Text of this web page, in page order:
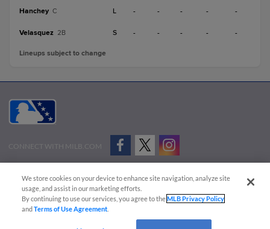
Hanchey C L - - - - -
Velasquez 2B S - - - - -
Lineups subject to change
CONNECT WITH MILB.COM
Advertise on Our Digital Platforms
Cookies Settings
Copyright ©
2026 Minor League Baseball.
Minor League Baseball trademarks and copyrights are the property of Minor League Baseball.
We store cookies on your device to enhance site navigation, analyze site
usage, and assist in our marketing efforts.
By continuing to use our services, you agree to theMLB Privacy Policy
andTerms of Use Agreement